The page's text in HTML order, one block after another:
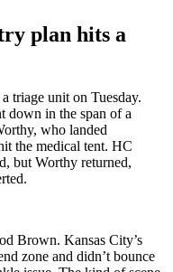
plan hits a
triage unit on Tuesday.
down in the span of a
who landed
the medical tent. HC
but Worthy returned,
Brown. Kansas City’s
zone and didn’t bounce